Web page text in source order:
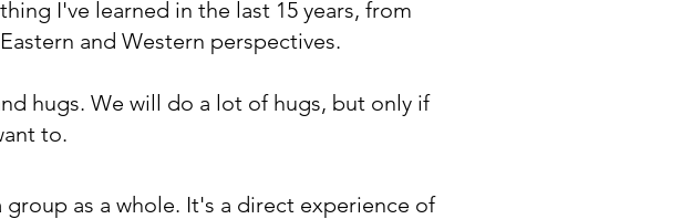
I've learned in the last 15 years, from
and Western perspectives.
hugs. We will do a lot of hugs, but only if
to.
as a whole. It's a direct experience of